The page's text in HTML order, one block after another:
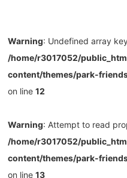
Warning: Undefined array
/home/r3017052/
content/themes/park-
on line 12
Warning: Attempt to read
/home/r3017052/
content/themes/park-
on line 13